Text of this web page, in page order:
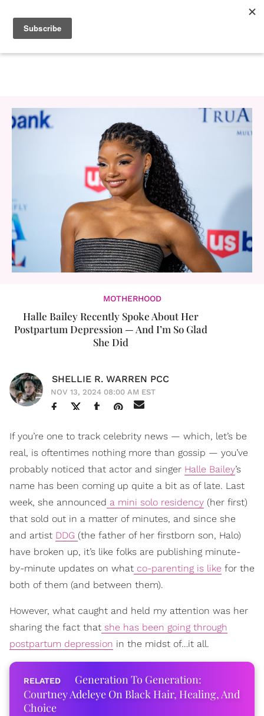
MOTHERHOOD
Halle Bailey Recently Spoke About Her
Postpartum Depression — And I’m So Glad
She Did
SHELLIE R. WARREN PCC
NOV 13, 2024 08:00 AM EST
If you’re one to track celebrity news — which, let’s be
real, is oftentimes nothing more than gossip — you’ve
probably noticed that actor and singer Halle Bailey’s
name has been coming up quite a bit as of late. Last
week, she announced a mini solo residency (her first)
that sold out in a matter of minutes, and since she
and artist DDG (the father of her firstborn son, Halo)
have broken up, it’s like folks are publishing minute-
by-minute updates on what co-parenting is like for the
both of them (and between them).
However, what caught and held my attention was her
sharing the fact that she has been going through
postpartum depression in the midst of…it all.
Generation To Generation:
Courtney Adeleye On Black Hair, Healing, And
Choice